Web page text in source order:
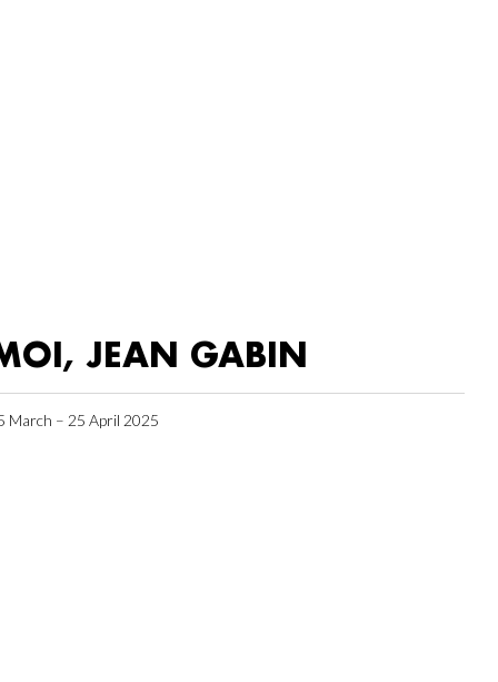
JEAN GABIN
March – 25 April 2025